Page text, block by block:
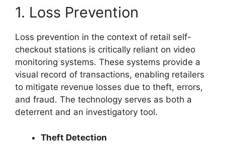
1. Loss Prevention
Loss prevention in the context of retail self-
checkout stations is critically reliant on video
monitoring systems. These systems provide a
visual record of transactions, enabling retailers
to mitigate revenue losses due to theft, errors,
and fraud. The technology serves as both a
deterrent and an investigatory tool.
Theft Detection